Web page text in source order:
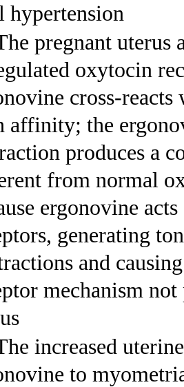
hypertension
pregnant uterus
oxytocin
cross-
affinity; the
produces a
from normal
ergonovine
generating
and
mechanism
increased
to